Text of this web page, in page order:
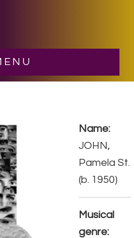
St.
Name:
JOHN,
Pamela St.
(b. 1950)
Musical
genre: